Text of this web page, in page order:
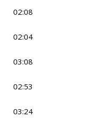
02:08
02:04
03:08
02:53
03:24